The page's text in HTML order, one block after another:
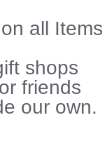
all Items
shops
friends
our own.